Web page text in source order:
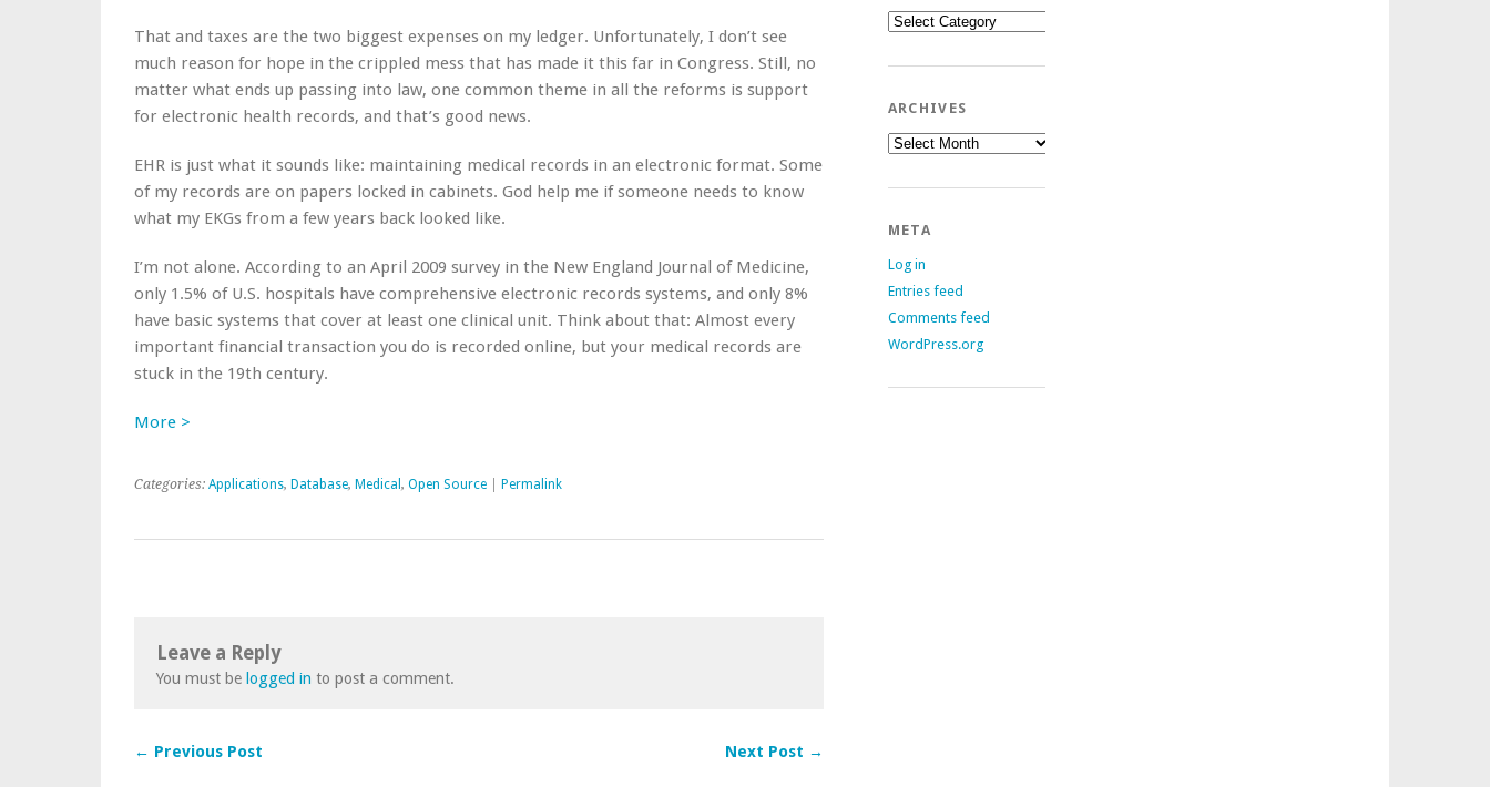
That and taxes are the two biggest expenses on my ledger. Unfortunately, I don’t see
much reason for hope in the crippled mess that has made it this far in Congress. Still, no
matter what ends up passing into law, one common theme in all the reforms is support
for electronic health records, and that’s good news.
EHR is just what it sounds like: maintaining medical records in an electronic format. Some
of my records are on papers locked in cabinets. God help me if someone needs to know
what my EKGs from a few years back looked like.
I’m not alone. According to an April 2009 survey in the New England Journal of Medicine,
only 1.5% of U.S. hospitals have comprehensive electronic records systems, and only 8%
have basic systems that cover at least one clinical unit. Think about that: Almost every
important financial transaction you do is recorded online, but your medical records are
stuck in the 19th century.
More >
Categories: Applications, Database, Medical , Open Source Permalink
Leave a Reply
You must be logged in to post a comment.
← Previous Post Next Post →
Categories
ARCHIVES
Archives
META
Log in
Entries feed
Comments feed
WordPress.org